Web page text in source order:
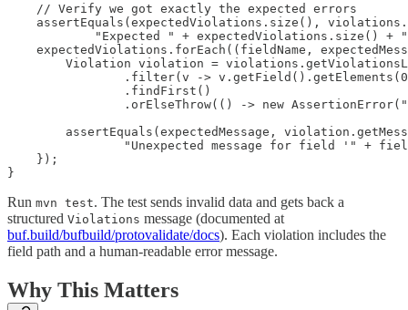
    // Verify we got exactly the expected errors
assertEquals(expectedViolations.size(),
"Expected " + expectedViolations.size() +
expectedViolations.forEach((fieldName,
Violation violation =
.filter(v ->
                .findFirst()
.orElseThrow(() -> new
assertEquals(expectedMessage,
"Unexpected message for field '" +
    });
Run mvn test. The test sends invalid data and gets back a
structured Violations message (documented at
buf.build/bufbuild/protovalidate/docs). Each violation includes the
field path and a human-readable error message.
Why This Matters